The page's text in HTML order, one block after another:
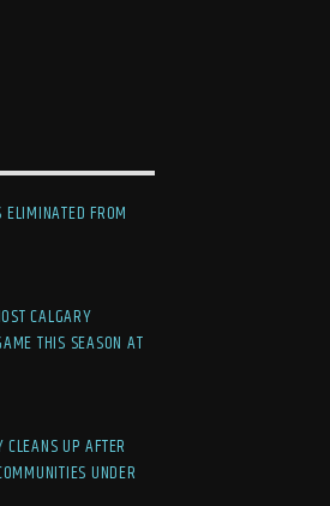
ELIMINATED FROM
CALGARY
THIS SEASON AT
CLEANS UP AFTER
UNDER